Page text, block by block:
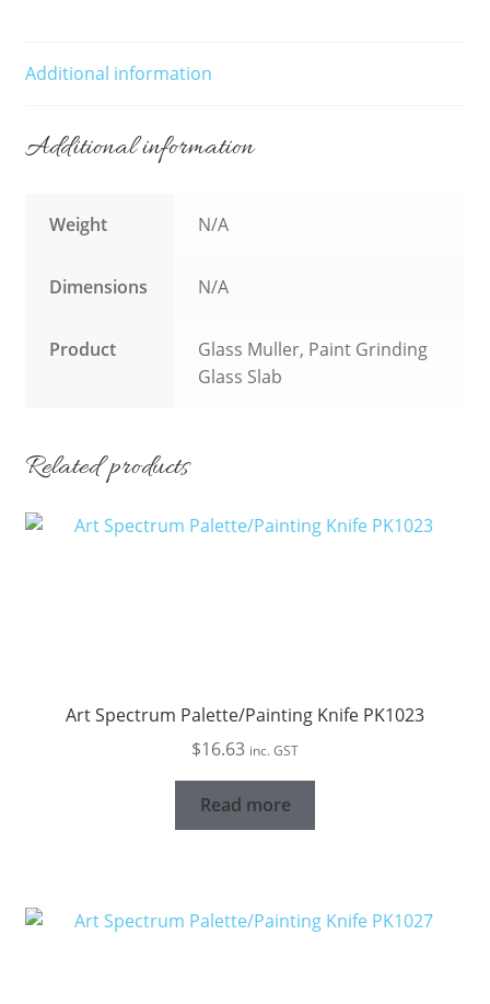
Additional information
Additional information
Weight N/A
Dimensions N/A
Product
Glass Muller, Paint Grinding
Glass Slab
Related products
Art Spectrum Palette/Painting Knife PK1023
$16.63 inc. GST
Read more